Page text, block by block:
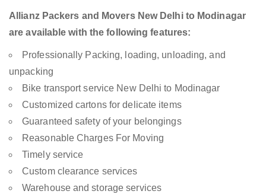
Allianz Packers and Movers New Delhi to Modinagar
are available with the following features:
Professionally Packing, loading, unloading, and
unpacking
Bike transport service New Delhi to Modinagar
Customized cartons for delicate items
Guaranteed safety of your belongings
Reasonable Charges For Moving
Timely service
Custom clearance services
Warehouse and storage services